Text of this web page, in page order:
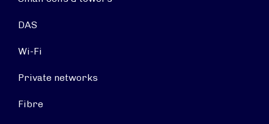
DAS
Wi-Fi
Private networks
Fibre